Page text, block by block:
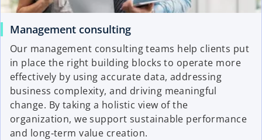
Management consulting
Our management consulting teams help clients put
in place the right building blocks to operate more
effectively by using accurate data, addressing
business complexity, and driving meaningful
change. By taking a holistic view of the
organization, we support sustainable performance
and long‑term value creation.